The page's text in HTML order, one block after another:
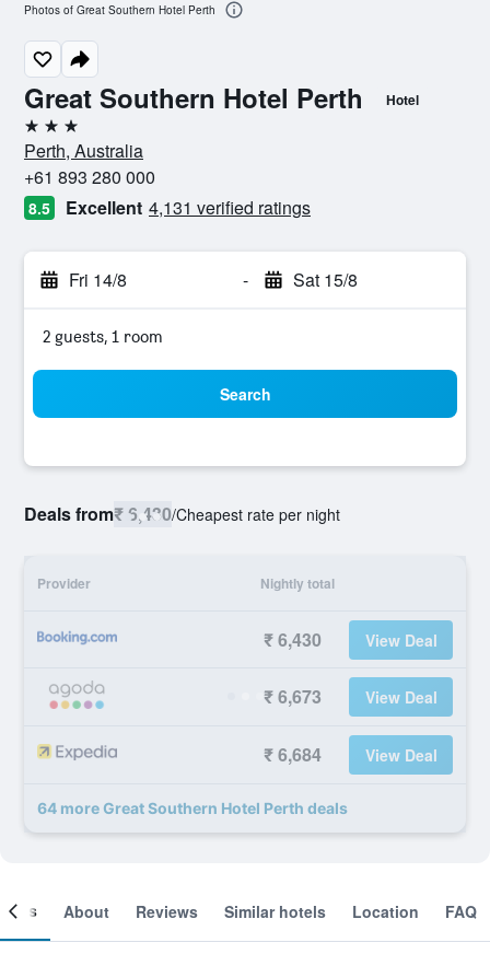
Great Southern Hotel Perth Hotel
3 stars
Perth, Australia
+61 893 280 000
8.5 Excellent 4,131 verified ratings
Fri 14/8 - Sat 15/8
2 guests, 1 room
Search
Deals from₹ 6,430/Cheapest rate per night
Provider Nightly total
₹ 6,430 View Deal
₹ 6,673 View Deal
₹ 6,684 View Deal
64 more Great Southern Hotel Perth deals
Photos of Great Southern Hotel Perth
About Reviews Similar hotels Location FAQ